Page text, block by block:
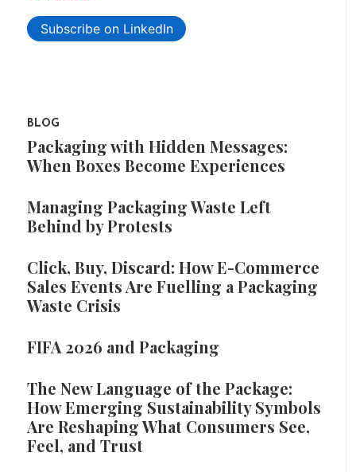
Subscribe on LinkedIn
BLOG
Packaging with Hidden Messages:
When Boxes Become Experiences
Managing Packaging Waste Left
Behind by Protests
Click, Buy, Discard: How E-Commerce
Sales Events Are Fuelling a Packaging
Waste Crisis
FIFA 2026 and Packaging
The New Language of the Package:
How Emerging Sustainability Symbols
Are Reshaping What Consumers See,
Feel, and Trust